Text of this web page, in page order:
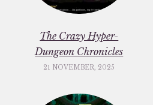
The Crazy Hyper-
Dungeon Chronicles
21 NOVEMBER, 2025